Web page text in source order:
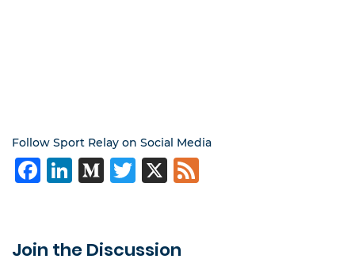
Follow Sport Relay on Social Media
Facebook
LinkedIn
Medium
Twitter
X
Join the Discussion